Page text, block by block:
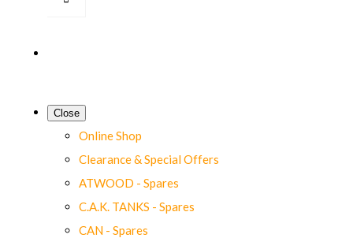
Close
Online Shop
Clearance & Special Offers
ATWOOD - Spares
C.A.K. TANKS - Spares
CAN - Spares